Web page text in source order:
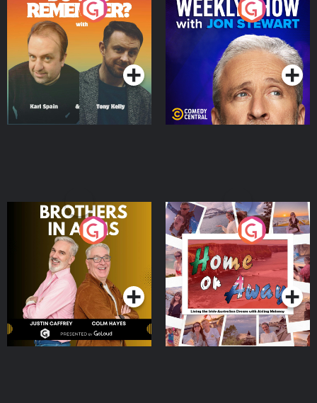
Do You Remember?
Podcast Series
The Weekly Show with
Jon Stewart
Podcast Series
Brothers In Arms
Podcast Series
Home or Away - Living
the Irish Australian
Dream with Aisling
Moloney
Podcast Series